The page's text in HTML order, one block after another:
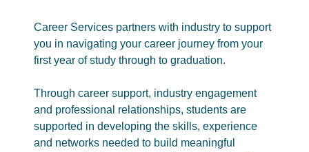
Career Services partners with industry to support
you in navigating your career journey from your
first year of study through to graduation.
Through career support, industry engagement
and professional relationships, students are
supported in developing the skills, experience
and networks needed to build meaningful